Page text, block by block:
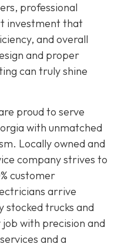
professional
investment that
and overall
and proper
can truly shine
proud to serve
with unmatched
Locally owned and
company strives to
customer
arrive
stocked trucks and
with precision and
and a